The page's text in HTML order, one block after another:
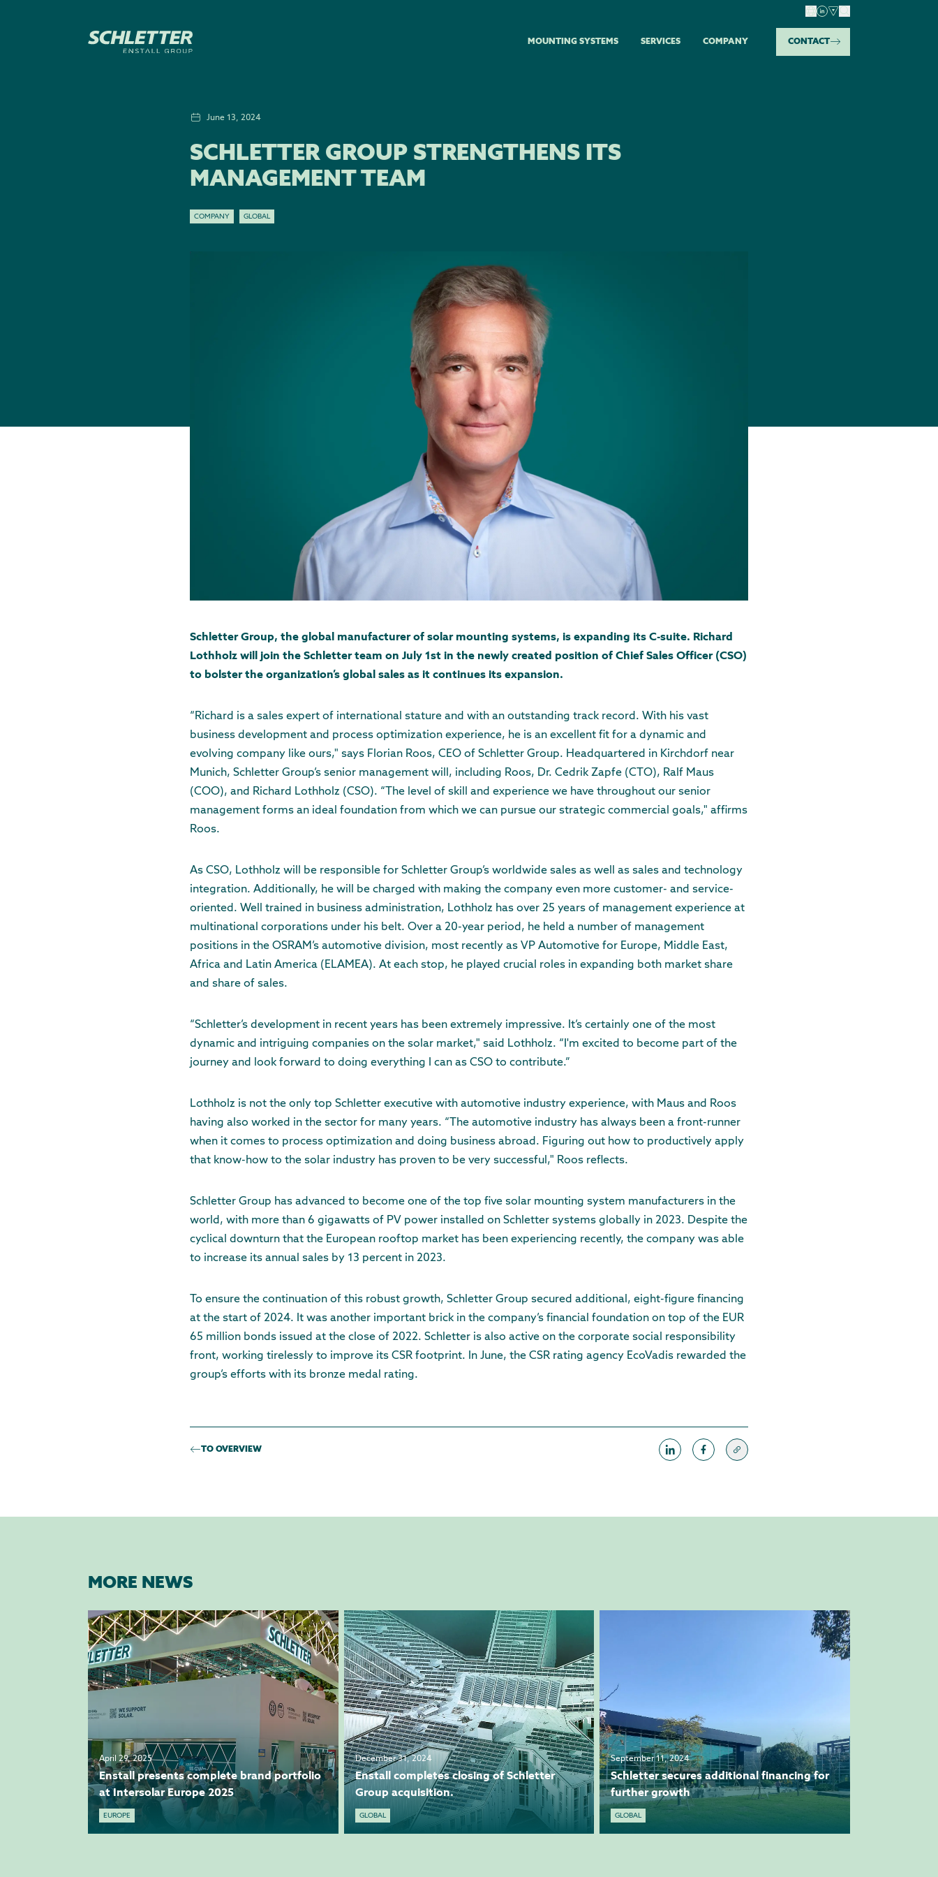
MOUNTING SYSTEMS SERVICES COMPANY CONTACT
June 13, 2024
SCHLETTER GROUP STRENGTHENS ITS
MANAGEMENT TEAM
COMPANY GLOBAL
Schletter Group, the global manufacturer of solar mounting systems, is expanding its C-suite. Richard
Lothholz will join the Schletter team on July 1st in the newly created position of Chief Sales Officer (CSO)
to bolster the organization’s global sales as it continues its expansion.
“Richard is a sales expert of international stature and with an outstanding track record. With his vast
business development and process optimization experience, he is an excellent fit for a dynamic and
evolving company like ours," says Florian Roos, CEO of Schletter Group. Headquartered in Kirchdorf near
Munich, Schletter Group’s senior management will, including Roos, Dr. Cedrik Zapfe (CTO), Ralf Maus
(COO), and Richard Lothholz (CSO). “The level of skill and experience we have throughout our senior
management forms an ideal foundation from which we can pursue our strategic commercial goals," affirms
Roos.
As CSO, Lothholz will be responsible for Schletter Group’s worldwide sales as well as sales and technology
integration. Additionally, he will be charged with making the company even more customer- and service-
oriented. Well trained in business administration, Lothholz has over 25 years of management experience at
multinational corporations under his belt. Over a 20-year period, he held a number of management
positions in the OSRAM’s automotive division, most recently as VP Automotive for Europe, Middle East,
Africa and Latin America (ELAMEA). At each stop, he played crucial roles in expanding both market share
and share of sales.
“Schletter’s development in recent years has been extremely impressive. It’s certainly one of the most
dynamic and intriguing companies on the solar market," said Lothholz. “I'm excited to become part of the
journey and look forward to doing everything I can as CSO to contribute.”
Lothholz is not the only top Schletter executive with automotive industry experience, with Maus and Roos
having also worked in the sector for many years. “The automotive industry has always been a front-runner
when it comes to process optimization and doing business abroad. Figuring out how to productively apply
that know-how to the solar industry has proven to be very successful," Roos reflects.
Schletter Group has advanced to become one of the top five solar mounting system manufacturers in the
world, with more than 6 gigawatts of PV power installed on Schletter systems globally in 2023. Despite the
cyclical downturn that the European rooftop market has been experiencing recently, the company was able
to increase its annual sales by 13 percent in 2023.
To ensure the continuation of this robust growth, Schletter Group secured additional, eight-figure financing
at the start of 2024. It was another important brick in the company’s financial foundation on top of the EUR
65 million bonds issued at the close of 2022. Schletter is also active on the corporate social responsibility
front, working tirelessly to improve its CSR footprint. In June, the CSR rating agency EcoVadis rewarded the
group’s efforts with its bronze medal rating.
TO OVERVIEW
MORE NEWS
April 29, 2025
Enstall presents complete brand portfolio
at Intersolar Europe 2025
EUROPE
December 31, 2024
Enstall completes closing of Schletter
Group acquisition.
GLOBAL
September 11, 2024
Schletter secures additional financing for
further growth
GLOBAL